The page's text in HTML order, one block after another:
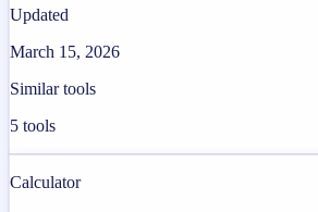
Updated
March 15, 2026
Similar tools
5 tools
Calculator